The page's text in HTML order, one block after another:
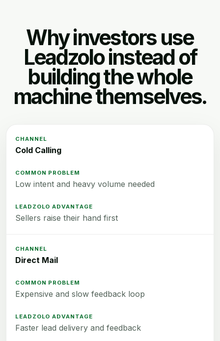
Why investors use
Leadzolo instead of
building the whole
machine themselves.
Cold Calling
Low intent and heavy volume needed
Sellers raise their hand first
Direct Mail
Expensive and slow feedback loop
Faster lead delivery and feedback